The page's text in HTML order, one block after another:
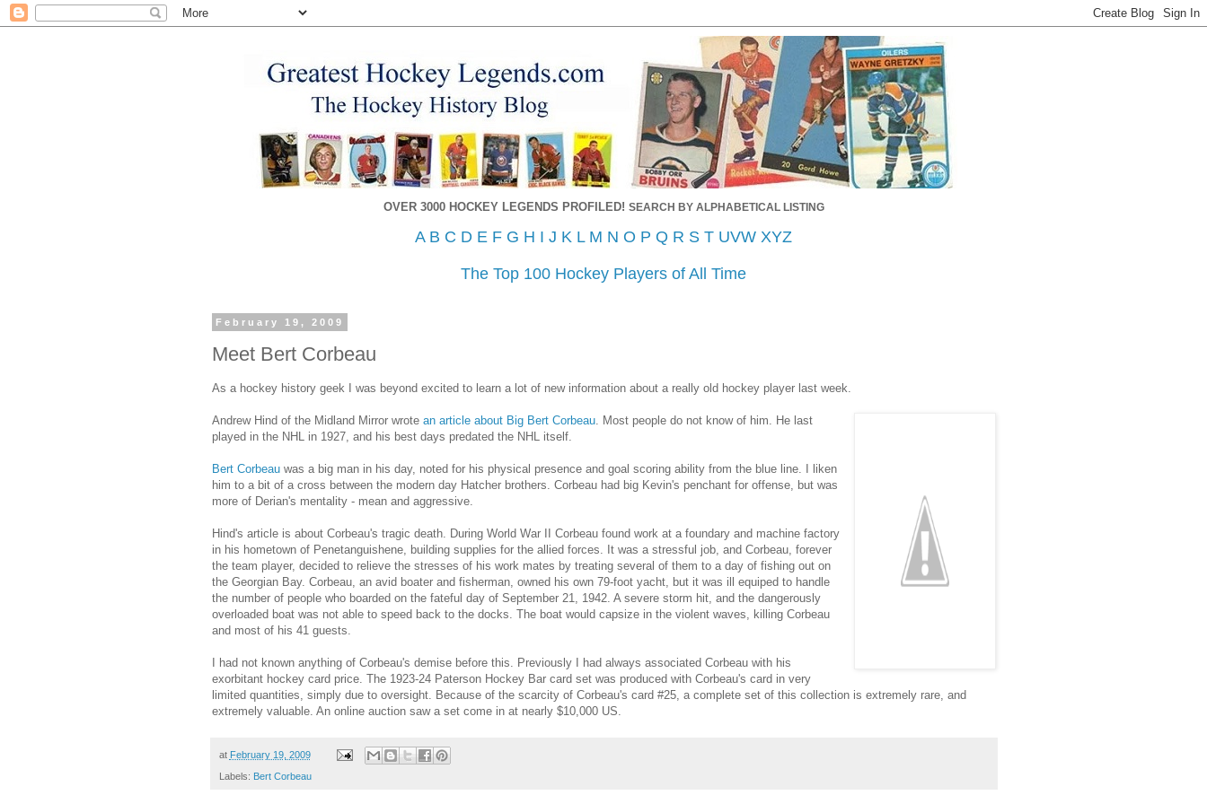
OVER 3000 HOCKEY LEGENDS PROFILED! SEARCH BY ALPHABETICAL LISTING
A B C D E F G H I J K L M N O P Q R S T UVW XYZ
The Top 100 Hockey Players of All Time
February 19, 2009
Meet Bert Corbeau
As a hockey history geek I was beyond excited to learn a lot of new information about a really old hockey player last week.
Andrew Hind of the Midland Mirror wrote an article about Big Bert Corbeau. Most people do not know of him. He last
played in the NHL in 1927, and his best days predated the NHL itself.
Bert Corbeauwas a big man in his day, noted for his physical presence and goal scoring ability from the blue line. I liken
him to a bit of a cross between the modern day Hatcher brothers. Corbeau had big Kevin's penchant for offense, but was
more of Derian's mentality - mean and aggressive.
Hind's article is about Corbeau's tragic death. During World War II Corbeau found work at a foundary and machine factory
in his hometown of Penetanguishene, building supplies for the allied forces. It was a stressful job, and Corbeau, forever
the team player, decided to relieve the stresses of his work mates by treating several of them to a day of fishing out on
the Georgian Bay. Corbeau, an avid boater and fisherman, owned his own 79-foot yacht, but it was ill equiped to handle
the number of people who boarded on the fateful day of September 21, 1942. A severe storm hit, and the dangerously
overloaded boat was not able to speed back to the docks. The boat would capsize in the violent waves, killing Corbeau
and most of his 41 guests.
I had not known anything of Corbeau's demise before this. Previously I had always associated Corbeau with his
exorbitant hockey card price. The 1923-24 Paterson Hockey Bar card set was produced with Corbeau's card in very
limited quantities, simply due to oversight. Because of the scarcity of Corbeau's card #25, a complete set of this collection is extremely rare, and
extremely valuable. An online auction saw a set come in at nearly $10,000 US.
at February 19, 2009
Labels: Bert Corbeau